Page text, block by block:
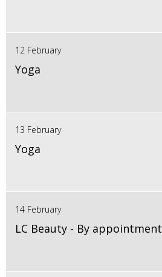
12 February
Yoga
13 February
Yoga
14 February
LC Beauty - By appointment